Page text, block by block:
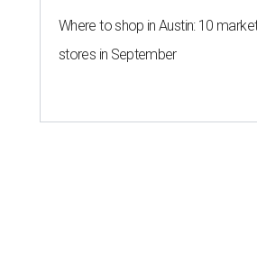
Where to shop in Austin: 10
stores in September